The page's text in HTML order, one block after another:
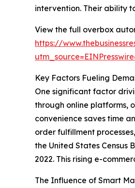
intervention. Their ability
View the full overbox
https://
Key Factors Fueling
One significant factor
through online platforms,
convenience saves time
order fulfillment
the United States Census
2022. This rising e-
The Influence of Smart